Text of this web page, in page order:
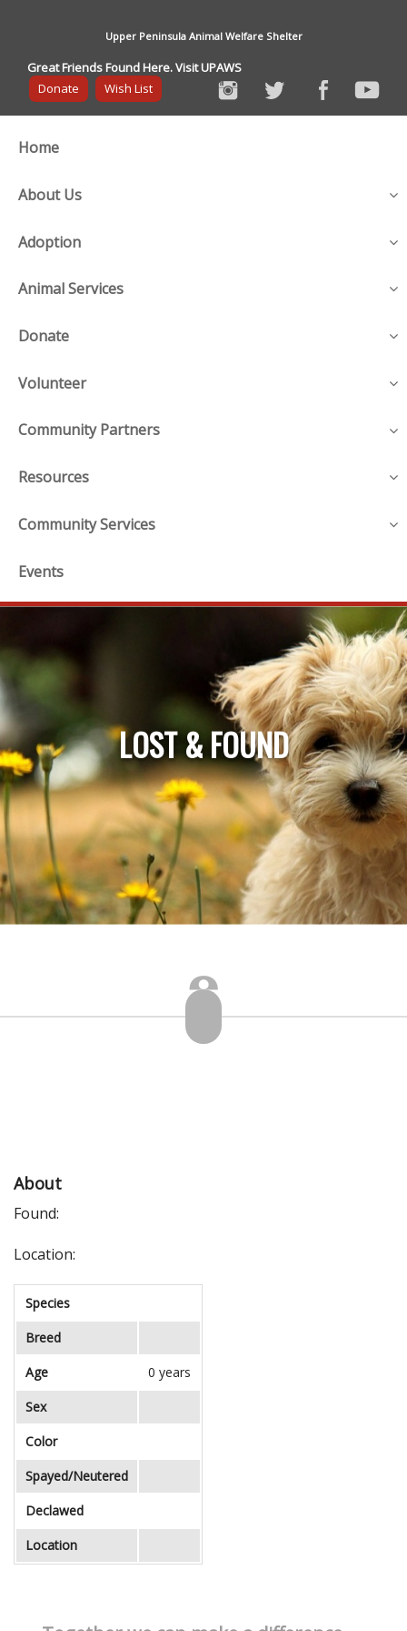
Upper Peninsula Animal Welfare Shelter
Great Friends Found Here. Visit UPAWS
Donate
Wish List
Home
About Us
Adoption
Animal Services
Donate
Volunteer
Community Partners
Resources
Community Services
Events
LOST & FOUND
About
Found:
Location:
Species
Breed
Age
0 years
Sex
Color
Spayed/Neutered
Declawed
Location